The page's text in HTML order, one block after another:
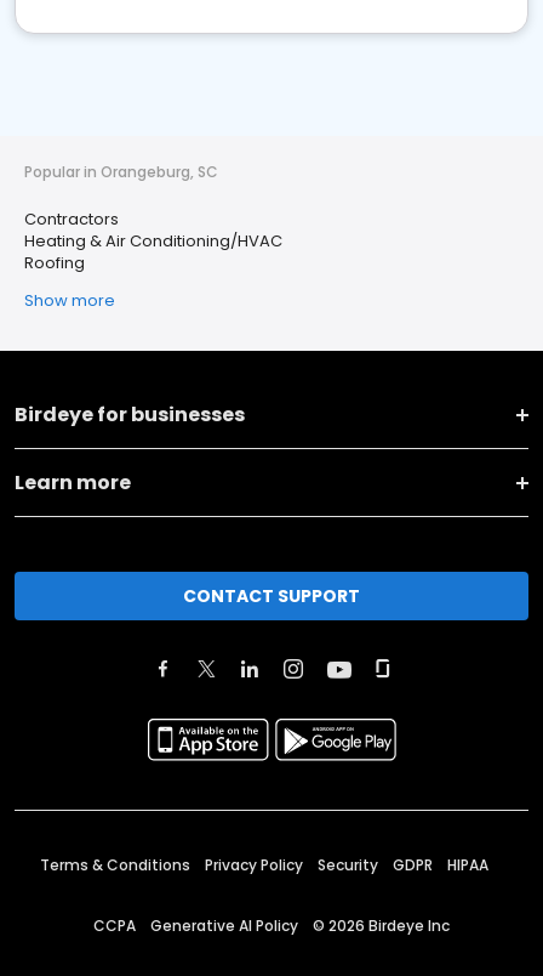
Popular in Orangeburg, SC
Contractors
Heating & Air Conditioning/HVAC
Roofing
Show more
Birdeye for businesses
Learn more
CONTACT SUPPORT
Terms & Conditions Privacy Policy Security GDPR HIPAA
CCPA Generative AI Policy © 2026 Birdeye Inc